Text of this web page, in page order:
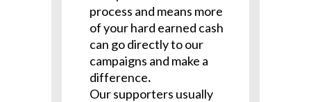
process and means more
of your hard earned cash
can go directly to our
campaigns and make a
difference.
Our supporters usually